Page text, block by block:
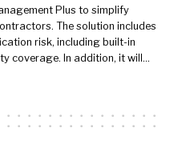
Plus to simplify
The solution includes
risk, including built-in
coverage. In addition, it will…